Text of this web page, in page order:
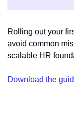
Rolling out your
avoid common
scalable HR
Download the